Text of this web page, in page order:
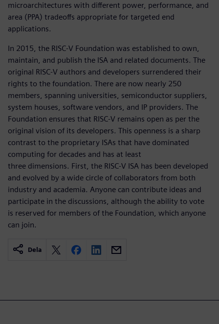
microarchitectures with different power, performance, and
area (PPA) tradeoffs appropriate for targeted end
applications.
In 2015, the RISC-V Foundation was established to own,
maintain, and publish the ISA and related documents. The
original RISC-V authors and developers surrendered their
rights to the foundation. There are now nearly 250
members, spanning universities, semiconductor suppliers,
system houses, software vendors, and IP providers. The
Foundation ensures that RISC-V remains open as per the
original vision of its developers. This openness is a sharp
contrast to the proprietary ISAs that have dominated
computing for decades and has at least
three dimensions. First, the RISC-V ISA has been developed
and evolved by a wide circle of collaborators from both
industry and academia. Anyone can contribute ideas and
participate in the discussions, although the ability to vote
is reserved for members of the Foundation, which anyone
can join.
Dela